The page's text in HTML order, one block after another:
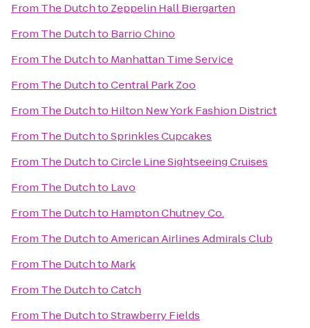
From The Dutchto Zeppelin Hall Biergarten
From The Dutchto Barrio Chino
From The Dutchto Manhattan Time Service
From The DutchtoCentral Park Zoo
From The Dutchto Hilton New York Fashion District
From The DutchtoSprinkles Cupcakes
From The DutchtoCircle Line Sightseeing Cruises
From The Dutchto Lavo
From The Dutchto Hampton Chutney Co.
From The DutchtoAmerican Airlines Admirals Club
From The Dutchto Mark
From The DutchtoCatch
From The DutchtoStrawberry Fields